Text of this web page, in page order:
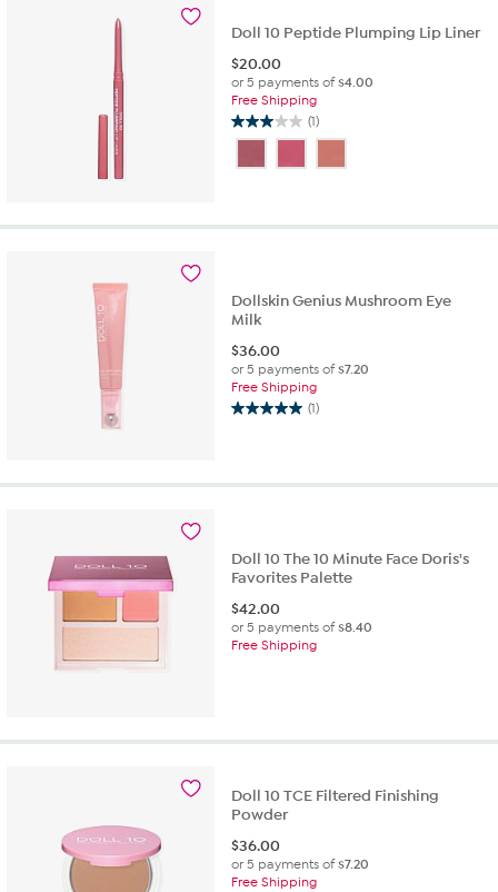
Doll 10 Peptide Plumping Lip Liner
$20.00
or 5 payments of$4.00
Free Shipping
(1)
3.0
of
Dollskin Genius Mushroom Eye
Milk
$36.00
or 5 payments of$7.20
Free Shipping
(1)
5.0
5
Doll 10 The 10 Minute Face Doris's
Favorites Palette
$42.00
or 5 payments of$8.40
Free Shipping
Doll 10 TCE Filtered Finishing
Powder
$36.00
or 5 payments of$7.20
Free Shipping